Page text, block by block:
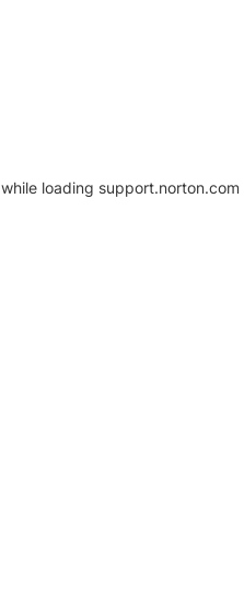
while loading support.norton.com